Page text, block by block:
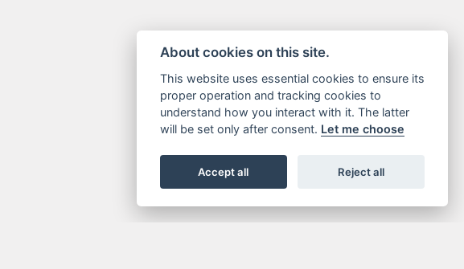
About cookies on this site.
This website uses essential cookies to ensure its
proper operation and tracking cookies to
understand how you interact with it. The latter
will be set only after consent. Let me choose
Accept all Reject all